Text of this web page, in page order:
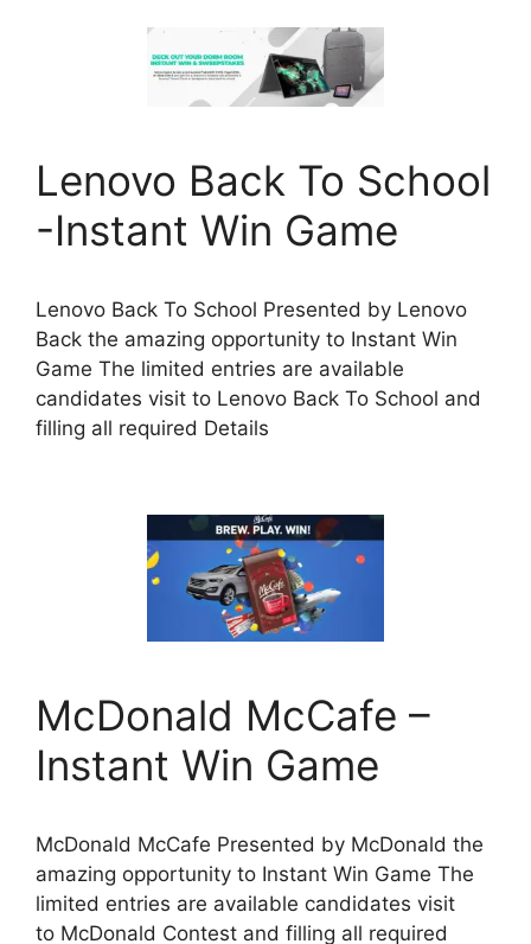
Lenovo Back To School
-Instant Win Game
Lenovo Back To School Presented by Lenovo
Back the amazing opportunity to Instant Win
Game The limited entries are available
candidates visit to Lenovo Back To School and
filling all required Details
McDonald McCafe –
Instant Win Game
McDonald McCafe Presented by McDonald the
amazing opportunity to Instant Win Game The
limited entries are available candidates visit
to McDonald Contest and filling all required